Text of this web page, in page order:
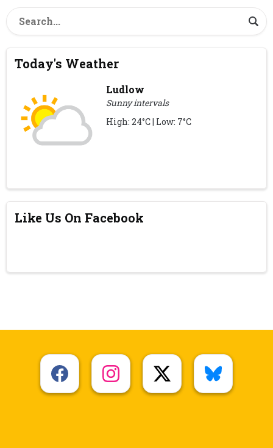
Today's Weather
Ludlow
Sunny intervals
High: 24°C | Low: 7°C
Like Us On Facebook